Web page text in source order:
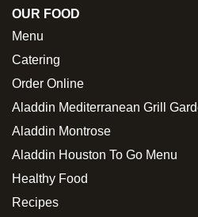
OUR FOOD
Menu
Catering
Order Online
Aladdin Mediterranean Grill
Aladdin Montrose
Aladdin Houston To Go Menu
Healthy Food
Recipes